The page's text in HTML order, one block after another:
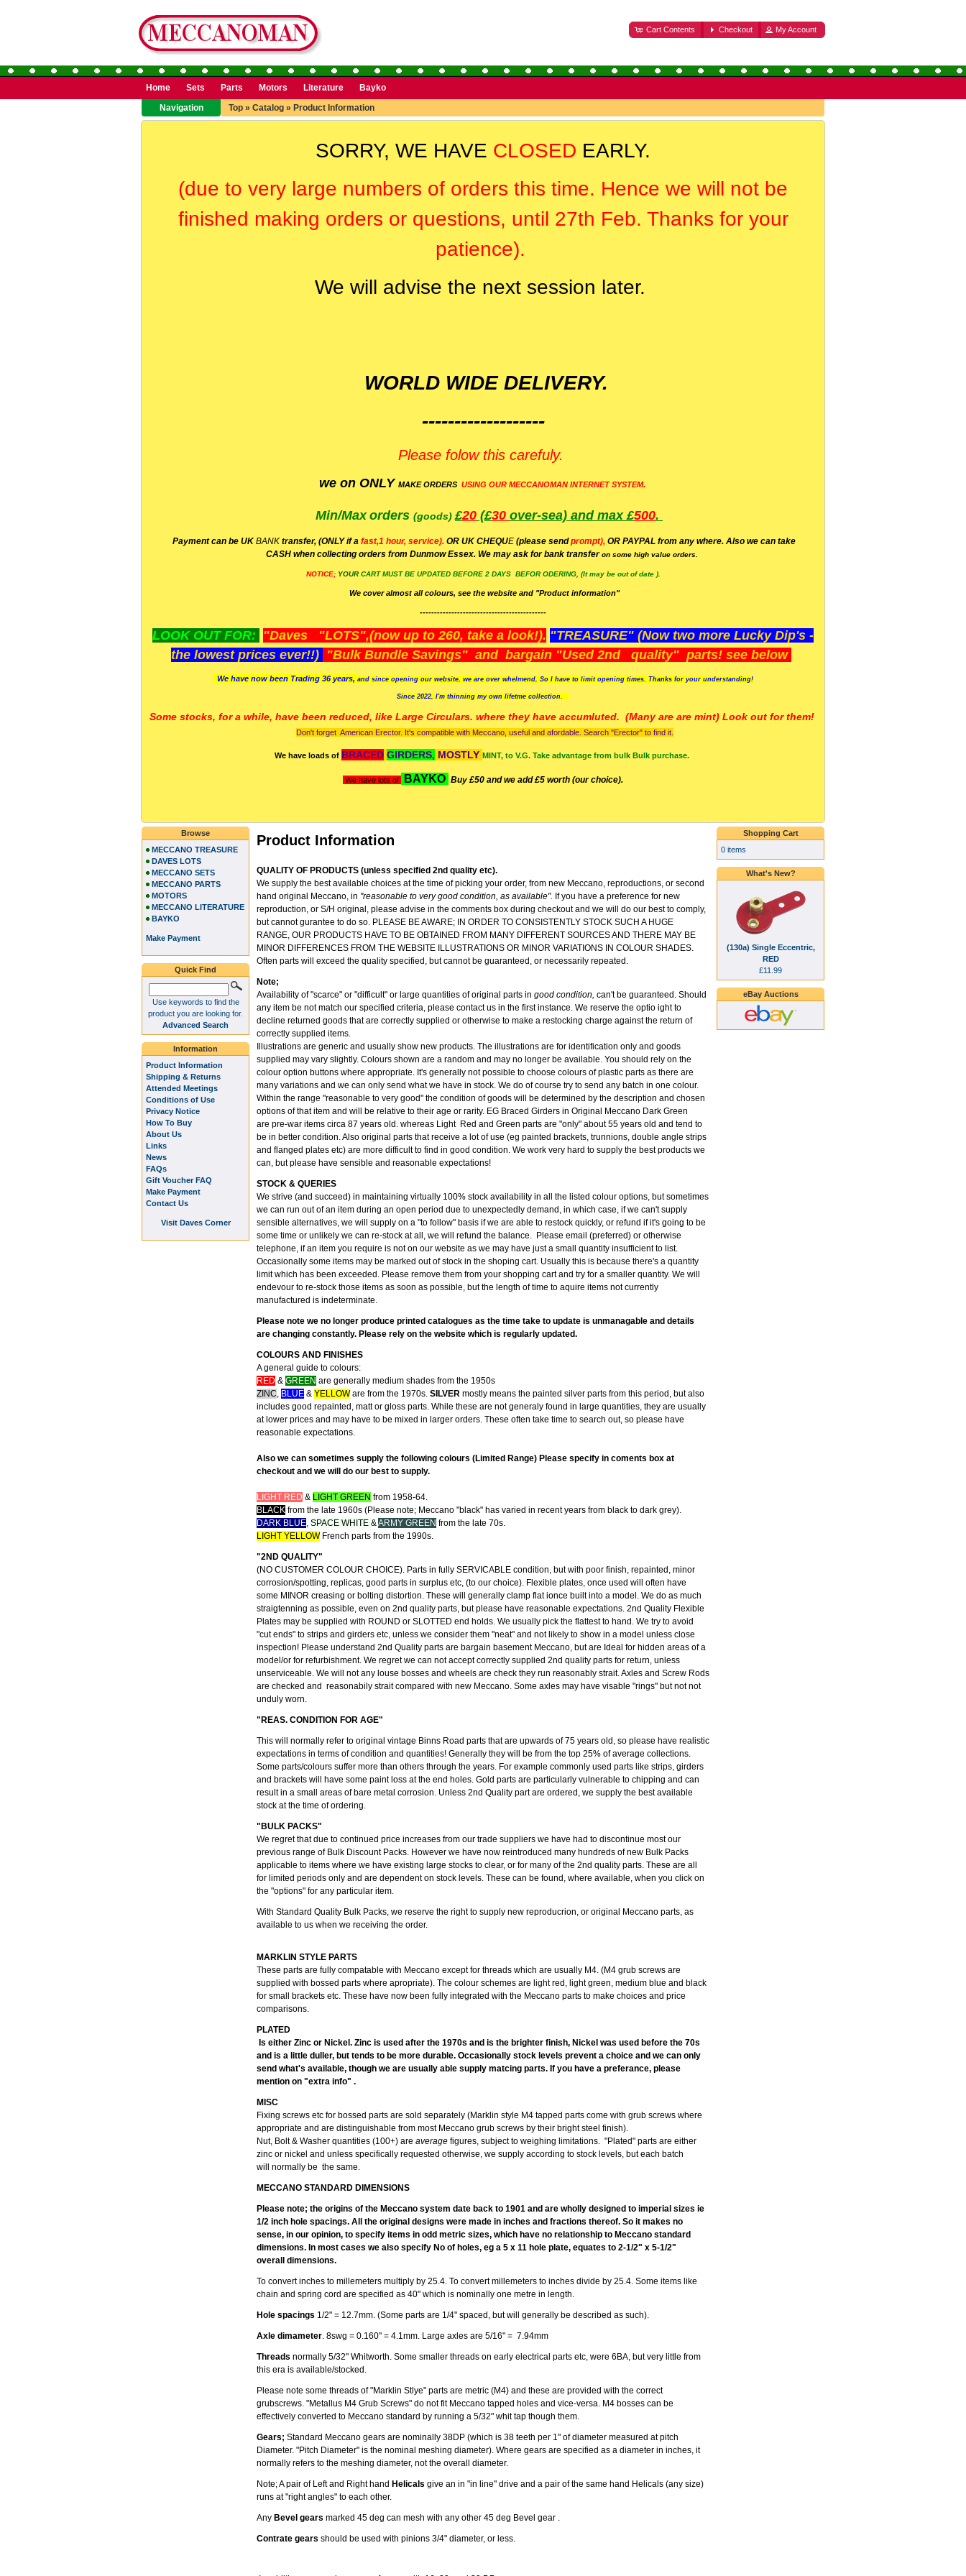
Cart Contents Checkout My Account
Home Sets Parts Motors Literature
Bayko
Navigation
Top » Catalog » Product Information
SORRY, WE HAVE CLOSED EARLY.
(due to very large numbers of orders this time. Hence we will not be
finished making orders or questions, until 27th Feb. Thanks for your
patience).
We will advise the next session later.
WORLD WIDE DELIVERY.
-------------------
Please folow this carefuly.
we on ONLY MAKE ORDERS USING OUR MECCANOMAN INTERNET SYSTEM.
Min/Max orders (goods)£20 (£30 over-sea) and max £500.
Payment can be UK BANK transfer, (ONLY if a fast,1 hour, service). OR UK CHEQUE (please sendprompt), OR PAYPAL from any where. Also we can take
CASH when collecting orders from Dunmow Essex. We may ask for bank transferon some high value orders.
NOTICE; YOUR CART MUST BE UPDATED BEFORE 2 DAYS BEFOR ODERING, (It may be out of date ).
We cover almost all colours, see the website and "Product information"
--------------------------------------------
LOOK OUT FOR: "Daves "LOTS",(now up to 260, take a look!). "TREASURE" (Now two more Lucky Dip's -
the lowest prices ever!!) "Bulk Bundle Savings" and bargain "Used 2nd quality" parts! see below
We have now been Trading 36 years, and since opening our website, we are over whelmend, So I have to limit opening times. Thanks for your understanding!
Since 2022, I'm thinning my own lifetme collection.
Some stocks, for a while, have been reduced, like Large Circulars. where they have accumluted. (Many are are mint) Look out for them!
Don't forget American Erector. It's compatible with Meccano, useful and afordable. Search "Erector" to find it.
We have loads of BRACED GIRDERS, MOSTLY MINT, to V.G. Take advantage from bulk Bulk purchase.
We have lots of BAYKO Buy £50 and we add £5 worth (our choice).
Product Information
QUALITY OF PRODUCTS (unless specified 2nd quality etc).
We supply the best available choices at the time of picking your order, from new Meccano, reproductions, or second
hand original Meccano, in "reasonable to very good condition, as available". If you have a preference for new
reproduction, or S/H original, please advise in the comments box during checkout and we will do our best to comply,
but cannot gurantee to do so. PLEASE BE AWARE; IN ORDER TO CONSISTENTLY STOCK SUCH A HUGE
RANGE, OUR PRODUCTS HAVE TO BE OBTAINED FROM MANY DIFFERENT SOURCES AND THERE MAY BE
MINOR DIFFERENCES FROM THE WEBSITE ILLUSTRATIONS OR MINOR VARIATIONS IN COLOUR SHADES.
Often parts will exceed the quality specified, but cannot be guaranteed, or necessarily repeated.
Note;
Availability of "scarce" or "difficult" or large quantities of original parts in good condition, can't be guaranteed. Should
any item be not match our specified criteria, please contact us in the first instance. We reserve the optio ight to
decline returned goods that are correctly supplied or otherwise to make a restocking charge against the return of
correctly supplied items.
Illustrations are generic and usually show new products. The illustrations are for identification only and goods
supplied may vary slightly. Colours shown are a random and may no longer be available. You should rely on the
colour option buttons where appropriate. It's generally not possible to choose colours of plastic parts as there are
many variations and we can only send what we have in stock. We do of course try to send any batch in one colour.
Within the range "reasonable to very good" the condition of goods will be determined by the description and chosen
options of that item and will be relative to their age or rarity. EG Braced Girders in Original Meccano Dark Green
are pre-war items circa 87 years old. whereas Light Red and Green parts are "only" about 55 years old and tend to
be in better condition. Also original parts that receive a lot of use (eg painted brackets, trunnions, double angle strips
and flanged plates etc) are more difficult to find in good condition. We work very hard to supply the best products we
can, but please have sensible and reasonable expectations!
STOCK & QUERIES
We strive (and succeed) in maintaining virtually 100% stock availability in all the listed colour options, but sometimes
we can run out of an item during an open period due to unexpectedly demand, in which case, if we can't supply
sensible alternatives, we will supply on a "to follow" basis if we are able to restock quickly, or refund if it's going to be
some time or unlikely we can re-stock at all, we will refund the balance. Please email (preferred) or otherwise
telephone, if an item you require is not on our website as we may have just a small quantity insufficient to list.
Occasionally some items may be marked out of stock in the shoping cart. Usually this is because there's a quantity
limit which has been exceeded. Please remove them from your shopping cart and try for a smaller quantity. We will
endevour to re-stock those items as soon as possible, but the length of time to aquire items not currently
manufactured is indeterminate.
Please note we no longer produce printed catalogues as the time take to update is unmanagable and details
are changing constantly. Please rely on the website which is regularly updated.
COLOURS AND FINISHES
A general guide to colours:
RED & GREEN are generally medium shades from the 1950s
ZINC, BLUE & YELLOWare from the 1970s. SILVER mostly means the painted silver parts from this period, but also
includes good repainted, matt or gloss parts. While these are not generaly found in large quantities, they are usually
at lower prices and may have to be mixed in larger orders. These often take time to search out, so please have
reasonable expectations.
Also we can sometimes supply the following colours (Limited Range) Please specify in coments box at
checkout and we will do our best to supply.
LIGHT RED & LIGHT GREEN from 1958-64.
BLACK from the late 1960s (Please note; Meccano "black" has varied in recent years from black to dark grey).
DARK BLUE, SPACE WHITE &ARMY GREEN from the late 70s.
LIGHT YELLOWFrench parts from the 1990s.
"2ND QUALITY"
(NO CUSTOMER COLOUR CHOICE). Parts in fully SERVICABLE condition, but with poor finish, repainted, minor
corrosion/spotting, replicas, good parts in surplus etc, (to our choice). Flexible plates, once used will often have
some MINOR creasing or bolting distortion. These will generally clamp flat ionce built into a model. We do as much
straigtenning as possible, even on 2nd quality parts, but please have reasonable expectations. 2nd Quality Flexible
Plates may be supplied with ROUND or SLOTTED end holds. We usually pick the flattest to hand. We try to avoid
"cut ends" to strips and girders etc, unless we consider them "neat" and not likely to show in a model unless close
inspection! Please understand 2nd Quality parts are bargain basement Meccano, but are Ideal for hidden areas of a
model/or for refurbishment. We regret we can not accept correctly supplied 2nd quality parts for return, unless
unserviceable. We will not any louse bosses and wheels are check they run reasonably strait. Axles and Screw Rods
are checked and reasonabily strait compared with new Meccano. Some axles may have visable "rings" but not not
unduly worn.
"REAS. CONDITION FOR AGE"
This will normally refer to original vintage Binns Road parts that are upwards of 75 years old, so please have realistic
expectations in terms of condition and quantities! Generally they will be from the top 25% of average collections.
Some parts/colours suffer more than others through the years. For example commonly used parts like strips, girders
and brackets will have some paint loss at the end holes. Gold parts are particularly vulnerable to chipping and can
result in a small areas of bare metal corrosion. Unless 2nd Quality part are ordered, we supply the best available
stock at the time of ordering.
"BULK PACKS"
We regret that due to continued price increases from our trade suppliers we have had to discontinue most our
previous range of Bulk Discount Packs. However we have now reintroduced many hundreds of new Bulk Packs
applicable to items where we have existing large stocks to clear, or for many of the 2nd quality parts. These are all
for limited periods only and are dependent on stock levels. These can be found, where available, when you click on
the "options" for any particular item.
With Standard Quality Bulk Packs, we reserve the right to supply new reproducrion, or original Meccano parts, as
available to us when we receiving the order.
MARKLIN STYLE PARTS
These parts are fully compatable with Meccano except for threads which are usually M4. (M4 grub screws are
supplied with bossed parts where apropriate). The colour schemes are light red, light green, medium blue and black
for small brackets etc. These have now been fully integrated with the Meccano parts to make choices and price
comparisons.
Is either Zinc or Nickel. Zinc is used after the 1970s and is the brighter finish, Nickel was used before the 70s
and is a little duller, but tends to be more durable. Occasionally stock levels prevent a choice and we can only
send what's available, though we are usually able supply matcing parts. If you have a preferance, please
mention on "extra info" .
MISC
Fixing screws etc for bossed parts are sold separately (Marklin style M4 tapped parts come with grub screws where
appropriate and are distinguishable from most Meccano grub screws by their bright steel finish).
Nut, Bolt & Washer quantities (100+) are average figures, subject to weighing limitations. "Plated" parts are either
zinc or nickel and unless specifically requested otherwise, we supply according to stock levels, but each batch
will normally be the same.
MECCANO STANDARD DIMENSIONS
Please note; the origins of the Meccano system date back to 1901 and are wholly designed to imperial sizes ie
1/2 inch hole spacings. All the original designs were made in inches and fractions thereof. So it makes no
sense, in our opinion, to specify items in odd metric sizes, which have no relationship to Meccano standard
dimensions. In most cases we also specify No of holes, eg a 5 x 11 hole plate, equates to 2-1/2" x 5-1/2"
overall dimensions.
To convert inches to millemeters multiply by 25.4. To convert millemeters to inches divide by 25.4. Some items like
chain and spring cord are specified as 40" which is nominally one metre in length.
Hole spacings 1/2" = 12.7mm. (Some parts are 1/4" spaced, but will generally be described as such).
Axle dimameter. 8swg = 0.160" = 4.1mm. Large axles are 5/16" = 7.94mm
Threads normally 5/32" Whitworth. Some smaller threads on early electrical parts etc, were 6BA, but very little from
this era is available/stocked.
Please note some threads of "Marklin Stlye" parts are metric (M4) and these are provided with the correct
grubscrews. "Metallus M4 Grub Screws" do not fit Meccano tapped holes and vice-versa. M4 bosses can be
effectively converted to Meccano standard by running a 5/32" whit tap though them.
Gears; Standard Meccano gears are nominally 38DP (which is 38 teeth per 1" of diameter measured at pitch
Diameter. "Pitch Diameter" is the nominal meshing diameter). Where gears are specified as a diameter in inches, it
normally refers to the meshing diameter, not the overall diameter.
Note; A pair of Left and Right hand Helicals give an in "in line" drive and a pair of the same hand Helicals (any size)
runs at "right angles" to each other.
Any Bevel gears marked 45 deg can mesh with any other 45 deg Bevel gear .
Contrate gears should be used with pinions 3/4" diameter, or less.
Browse
MECCANO TREASURE
DAVES LOTS
MECCANO SETS
MECCANO PARTS
MOTORS
MECCANO LITERATURE
BAYKO
Make Payment
Quick Find
Use keywords to find the
product you are looking for.
Advanced Search
Information
Product Information
Shipping & Returns
Attended Meetings
Conditions of Use
Privacy Notice
How To Buy
About Us
Links
News
FAQs
Gift Voucher FAQ
Make Payment
Contact Us
Visit Daves Corner
Shopping Cart
0 items
What's New?
(130a) Single Eccentric,
RED
£11.99
eBay Auctions